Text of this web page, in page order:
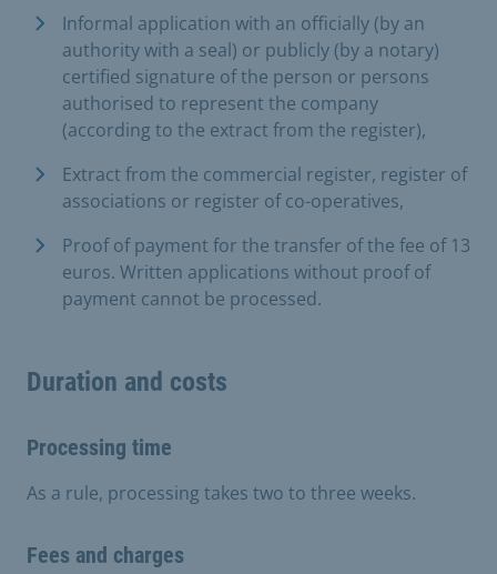
Informal application with an officially (by an
authority with a seal) or publicly (by a notary)
certified signature of the person or persons
authorised to represent the company
(according to the extract from the register),
Extract from the commercial register, register of
associations or register of co-operatives,
Proof of payment for the transfer of the fee of 13
euros. Written applications without proof of
payment cannot be processed.
Duration and costs
Processing time
As a rule, processing takes two to three weeks.
Fees and charges